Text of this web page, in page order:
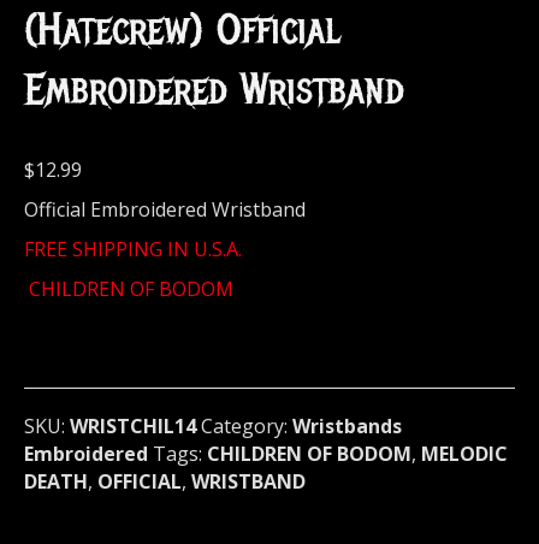
(Hatecrew) Official
Embroidered Wristband
$12.99
Official Embroidered Wristband
FREE SHIPPING IN U.S.A.
CHILDREN OF BODOM
SKU: WRISTCHIL14Category: Wristbands
Embroidered Tags: CHILDREN OF BODOM, MELODIC
DEATH, OFFICIAL, WRISTBAND